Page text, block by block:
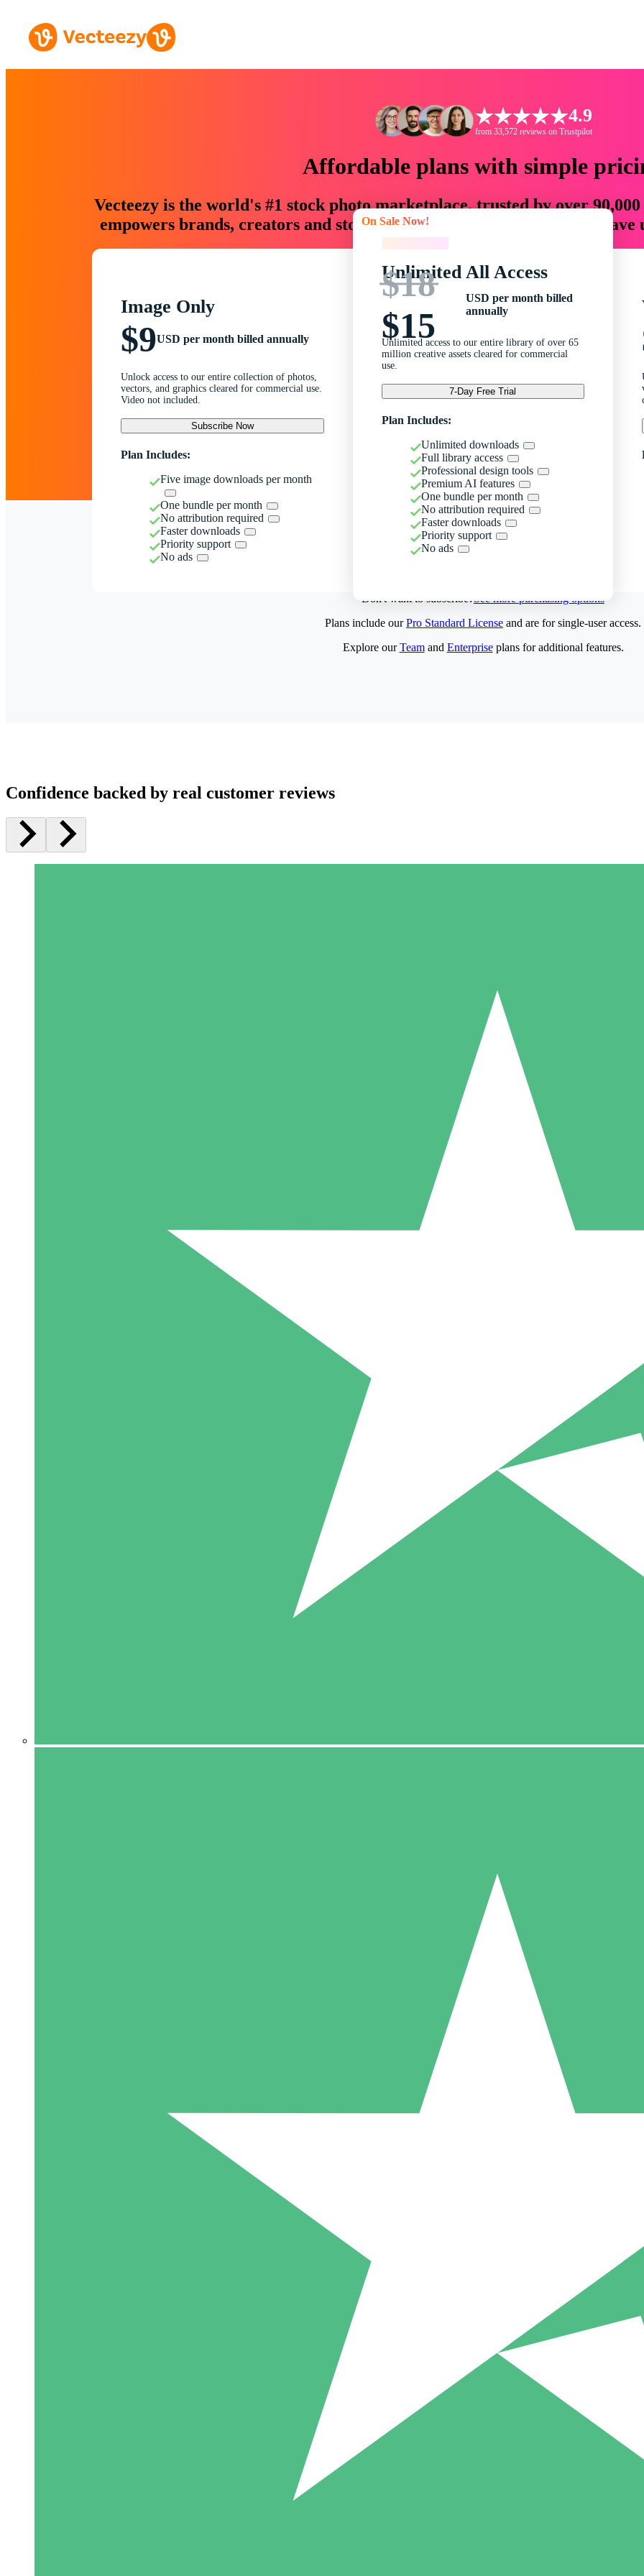
4.9
from 33,572 reviews on Trustpilot
Affordable plans with simple
Vecteezy is the world's #1 stock photo marketplace, trusted by over
empowers brands, creators and storytellers with creative assets that
Image Only
$9USD per month billed annually
Unlock access to our entire collection of photos,
vectors, and graphics cleared for commercial use.
Video not included.
Subscribe Now
Plan Includes:
Five image downloads per month
One bundle per month
No attribution required
Faster downloads
Priority support
No ads
On Sale Now!
Unlimited All Access
$18
$15
USD per month billed
annually
Unlimited access to our entire library of over 65
million creative assets cleared for commercial
use.
7-Day Free Trial
Plan Includes:
Unlimited downloads
Full library access
Professional design tools
Premium AI features
One bundle per month
No attribution required
Faster downloads
Priority support
No ads
Don't want to subscribe?See more purchasing options
Pay as you go with download credits. No monthly commitment
5 Downloads
15
Plans include ourPro Standard License and are for single-user access.
Explore ourTeamand Enterpriseplans for additional features.
Confidence backed by real customer reviews